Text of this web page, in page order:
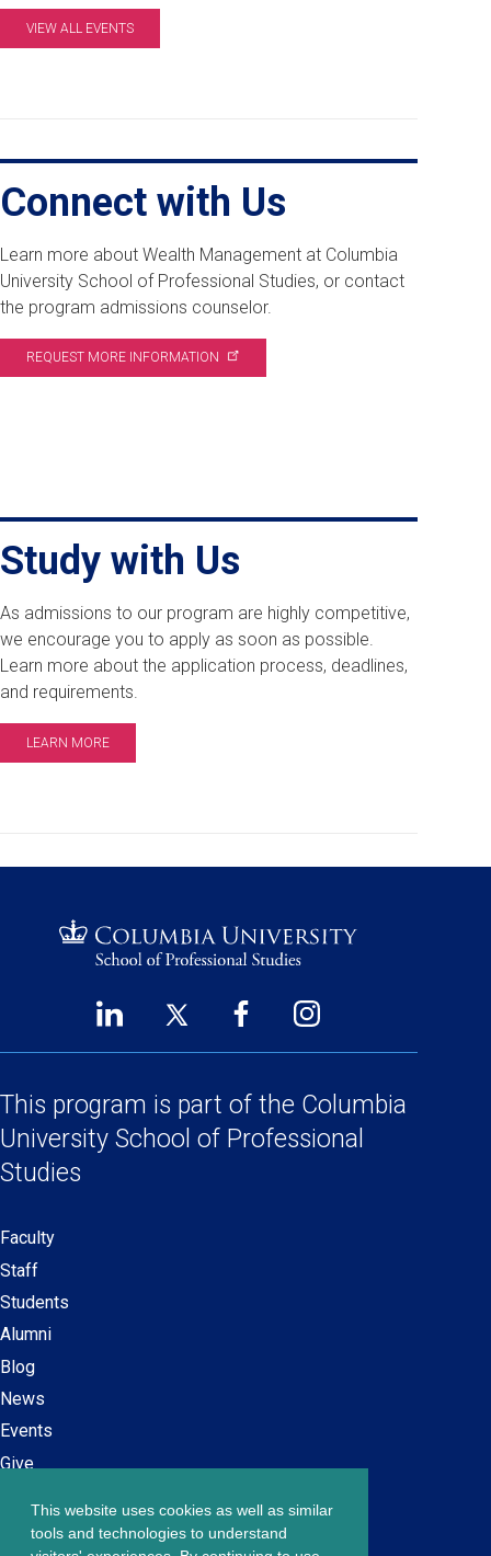
This website uses cookies as well as similar
tools and technologies to understand
Info
Session.
VIEW ALL EVENTS
Connect with Us
Learn more about Wealth Management at Columbia
University School of Professional Studies, or contact
the program admissions counselor.
REQUEST MORE INFORMATION
Study with Us
As admissions to our program are highly competitive,
we encourage you to apply as soon as possible.
Learn more about the application process, deadlines,
and requirements.
LEARN MORE
Footer
Links
LinkedIn
new
window)
Twitter
new
window)
Facebook
a
new
window)
Instagram
a
new
window)
This program is part of the Columbia
University School of Professional
Studies
Secondary
navigation
Faculty
Staff
Students
Alumni
Blog
News
Events
Give
Footer
Careers at SPS